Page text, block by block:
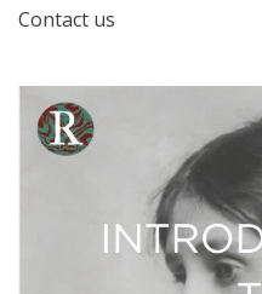
Contact us